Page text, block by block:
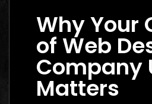
Why Your
of Web
Company
Matters